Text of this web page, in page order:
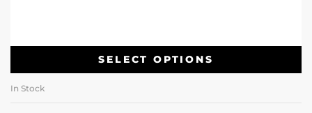
SELECT OPTIONS
In Stock